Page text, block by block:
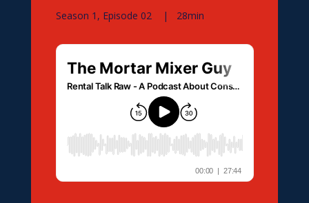
Season 1, Episode 02 | 28min